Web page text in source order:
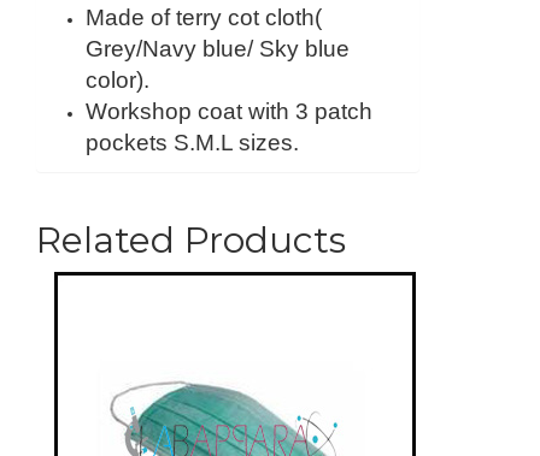
Made of terry cot cloth(
Grey/Navy blue/ Sky blue
color).
Workshop coat with 3 patch
pockets S.M.L sizes.
Related Products